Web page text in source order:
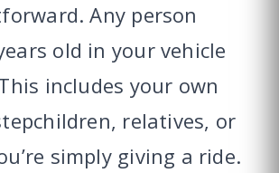
Any person
old in your vehicle
includes your own
relatives, or
simply giving a ride.